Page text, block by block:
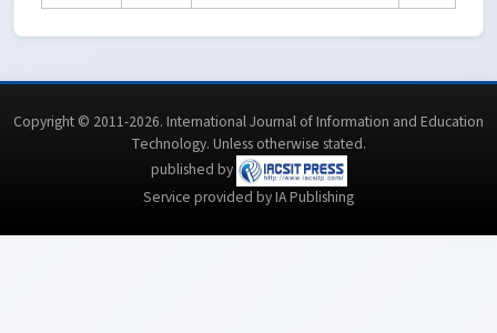
Copyright © 2011-2026. International Journal of Information and Education
Technology. Unless otherwise stated.
published by
Service provided by IA Publishing